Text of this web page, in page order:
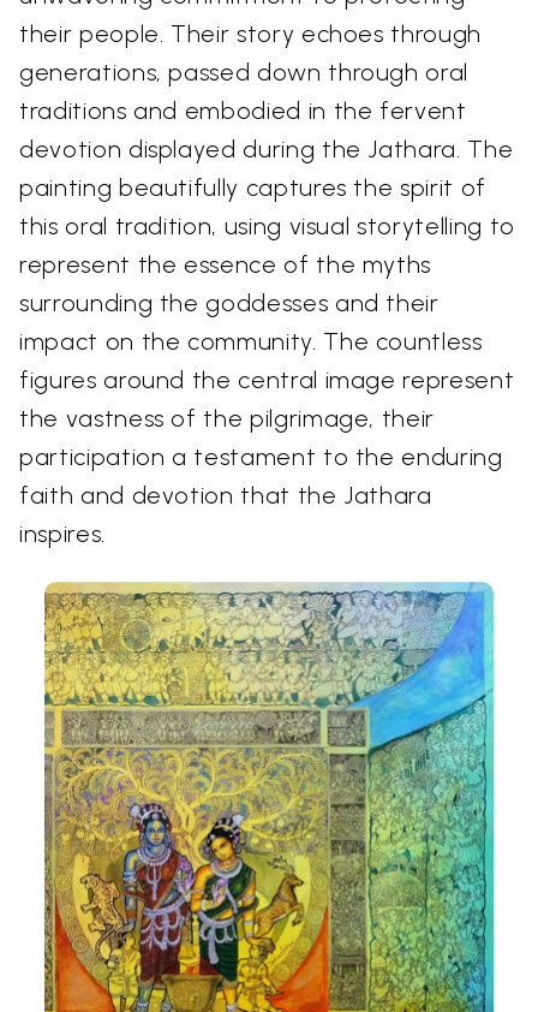
their people. Their story echoes through
generations, passed down through oral
traditions and embodied in the fervent
devotion displayed during the Jathara. The
painting beautifully captures the spirit of
this oral tradition, using visual storytelling to
represent the essence of the myths
surrounding the goddesses and their
impact on the community. The countless
figures around the central image represent
the vastness of the pilgrimage, their
participation a testament to the enduring
faith and devotion that the Jathara
inspires.